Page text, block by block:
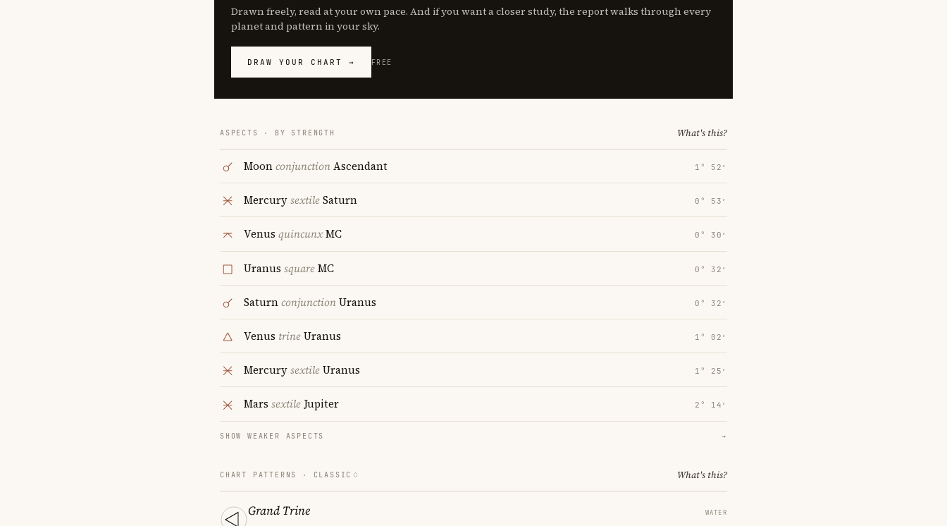
Drawn freely, read at your own pace. And if you want a closer study, the report walks through every
planet and pattern in your sky.
DRAW YOUR CHART → FREE
ASPECTS · BY STRENGTH What's this?
MoonconjunctionAscendant 1° 52′
MercurysextileSaturn 0° 53′
Venus quincunxMC 0° 30′
Uranus squareMC 0° 32′
SaturnconjunctionUranus 0° 32′
Venus trineUranus 1° 02′
MercurysextileUranus 1° 25′
Mars sextileJupiter 2° 14′
SHOW WEAKER ASPECTS →
CHART PATTERNS · CLASSIC What's this?
Grand Trine WATER